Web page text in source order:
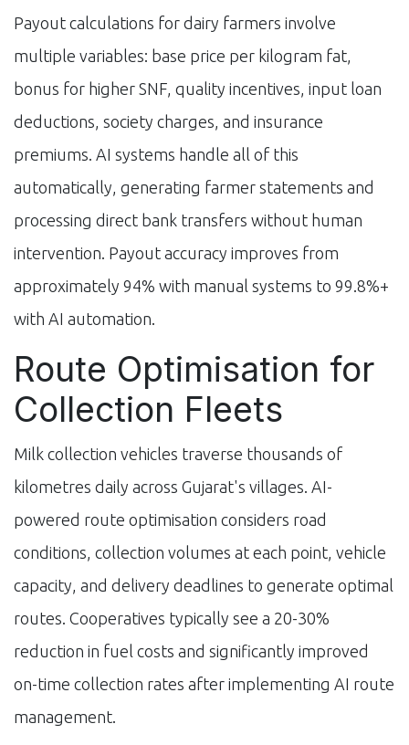
Payout calculations for dairy farmers involve
multiple variables: base price per kilogram fat,
bonus for higher SNF, quality incentives, input loan
deductions, society charges, and insurance
premiums. AI systems handle all of this
automatically, generating farmer statements and
processing direct bank transfers without human
intervention. Payout accuracy improves from
approximately 94% with manual systems to 99.8%+
with AI automation.
Route Optimisation for
Collection Fleets
Milk collection vehicles traverse thousands of
kilometres daily across Gujarat's villages. AI-
powered route optimisation considers road
conditions, collection volumes at each point, vehicle
capacity, and delivery deadlines to generate optimal
routes. Cooperatives typically see a 20-30%
reduction in fuel costs and significantly improved
on-time collection rates after implementing AI route
management.